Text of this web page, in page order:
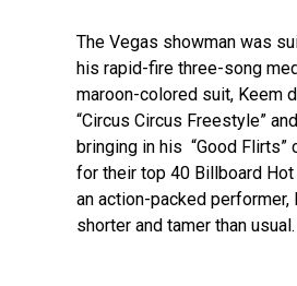
The Vegas showman was
his rapid-fire three-song
maroon-colored suit, Keem
“Circus Circus Freestyle”
bringing in his “Good Flirts”
for their top 40 Billboard
an action-packed performer,
shorter and tamer than usual.